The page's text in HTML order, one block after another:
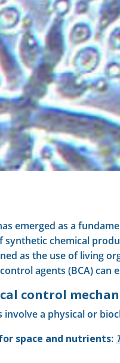
emerged as a
synthetic chemical
as the use of living
agents (BCA)
control
involve a physical or
space and nutrients: